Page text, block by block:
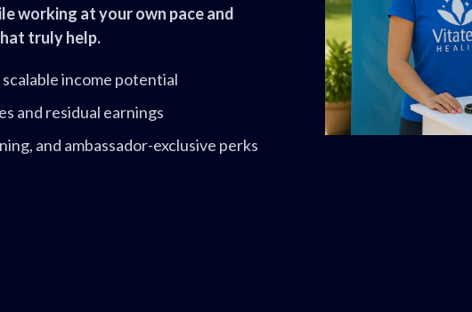
working at your own pace and
truly help.
income potential
and residual earnings
and ambassador-exclusive perks